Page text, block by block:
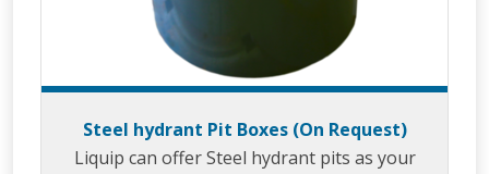
Steel hydrant Pit Boxes (On Request)
Liquip can offer Steel hydrant pits as your